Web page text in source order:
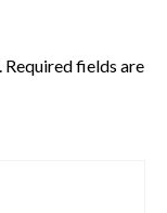
Required fields are